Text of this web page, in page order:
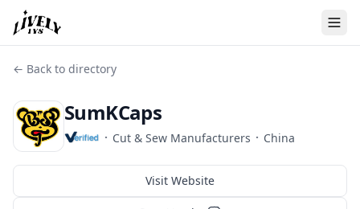
← Back to directory
SumKCaps
· Cut & Sew Manufacturers · China
Visit Website